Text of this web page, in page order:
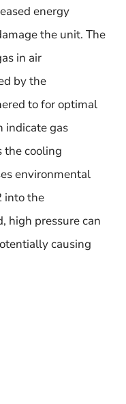
energy
the unit. The
in air
by the
to for optimal
indicate gas
the cooling
environmental
into the
high pressure can
causing